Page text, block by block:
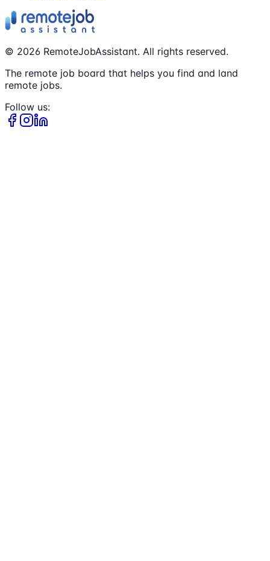
© 2026 RemoteJobAssistant. All rights reserved.
The remote job board that helps you find and land
remote jobs.
Follow us: